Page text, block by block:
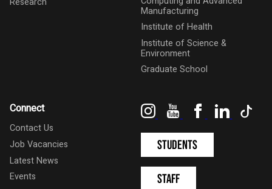
Manufacturing
Institute of Health
Institute of Science &
Environment
Graduate School
Connect
Contact Us
Job Vacancies
Latest News
Events
InstagramYouTubeFacebookLinkedIn
Students
Staff